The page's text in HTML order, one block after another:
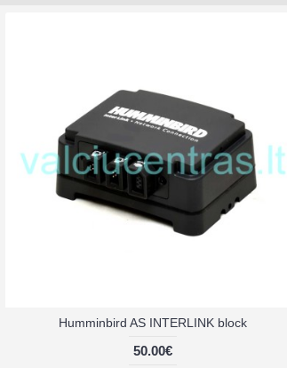
Humminbird AS INTERLINK block
50.00€